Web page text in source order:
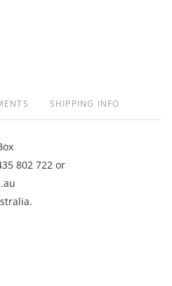
SHIPPING INFO
802 722 or